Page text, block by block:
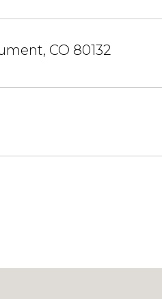
CO 80132